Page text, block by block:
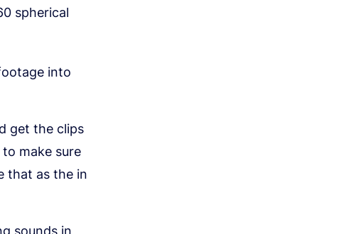
spherical
into
get the clips
make sure
that as the in